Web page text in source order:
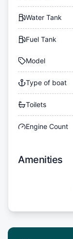
Water Tank
Fuel Tank
Model
Type of boat
Toilets
Engine Count
Amenities